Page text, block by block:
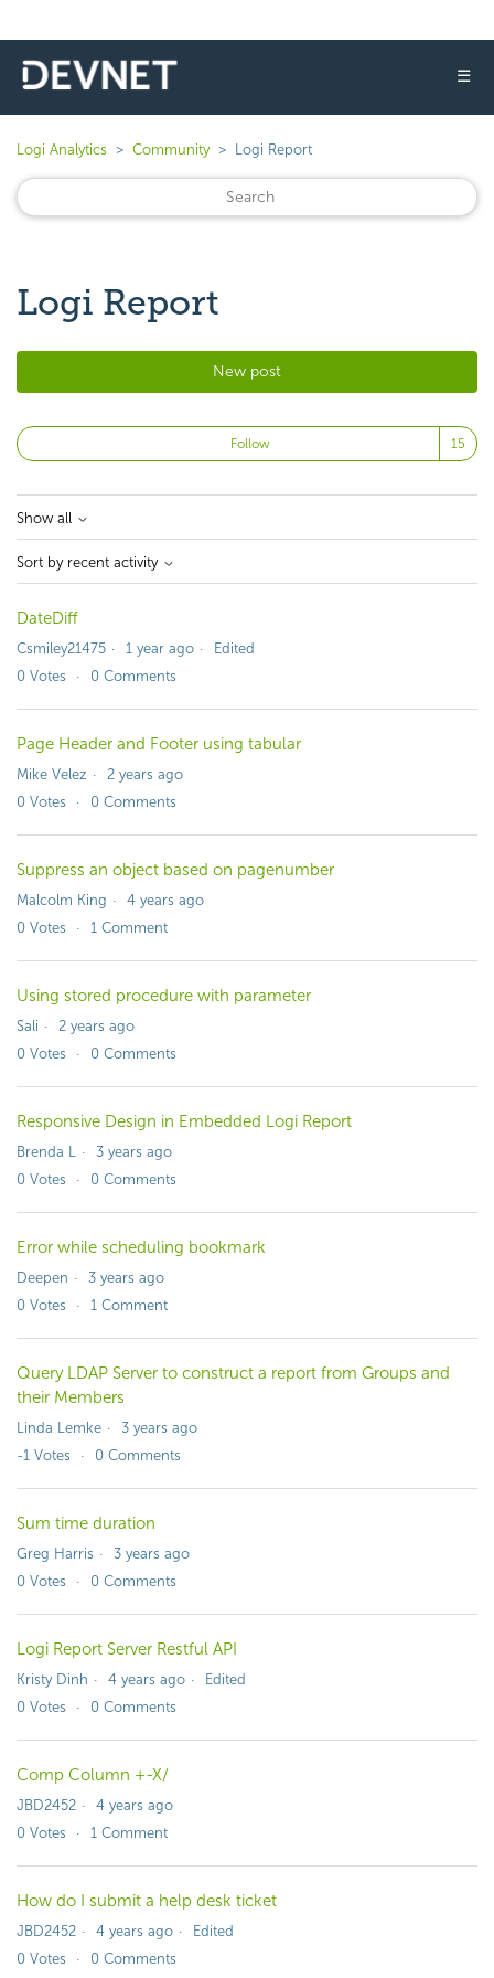
☰
Logi Analytics Community Logi Report
Logi Report
New post
Follow
Show all
Sort by recent activity
DateDiff
Csmiley21475 1 year ago
Edited
0 Votes 0 Comments
Page Header and Footer using tabular
Mike Velez
2 years ago
0 Votes 0 Comments
Suppress an object based on pagenumber
Malcolm King
4 years ago
0 Votes 1 Comment
Using stored procedure with parameter
Sali
2 years ago
0 Votes 0 Comments
Responsive Design in Embedded Logi Report
Brenda L
3 years ago
0 Votes 0 Comments
Error while scheduling bookmark
Deepen
3 years ago
0 Votes 1 Comment
Query LDAP Server to construct a report from Groups and
their Members
Linda Lemke
3 years ago
-1 Votes 0 Comments
Sum time duration
Greg Harris
3 years ago
0 Votes 0 Comments
Logi Report Server Restful API
Kristy Dinh 4 years ago
Edited
0 Votes 0 Comments
Comp Column +-X/
JBD2452
4 years ago
0 Votes 1 Comment
How do I submit a help desk ticket
JBD2452 4 years ago
Edited
0 Votes 0 Comments